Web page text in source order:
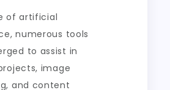
of artificial
numerous tools
to assist in
image
and content